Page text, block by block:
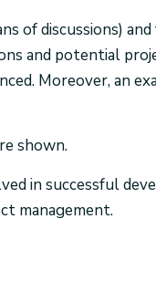
of discussions)
and potential
Moreover, an
shown.
in successful
management.